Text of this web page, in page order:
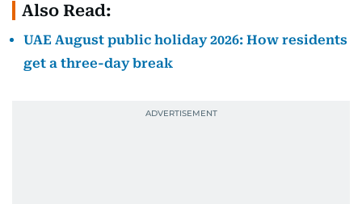
Also Read:
UAE August public holiday 2026: How residents
get a three-day break